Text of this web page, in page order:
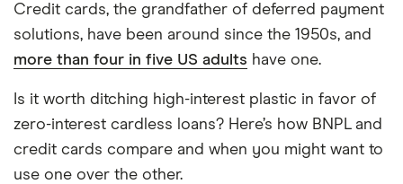
Credit cards, the grandfather of deferred payment
solutions, have been around since the 1950s, and
more than four in five US adults have one.
Is it worth ditching high-interest plastic in favor of
zero-interest cardless loans? Here’s how BNPL and
credit cards compare and when you might want to
use one over the other.